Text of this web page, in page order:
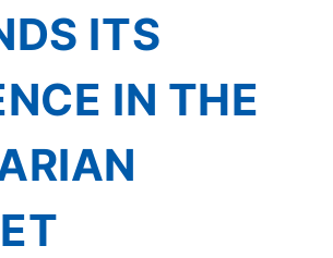
ITS
IN THE